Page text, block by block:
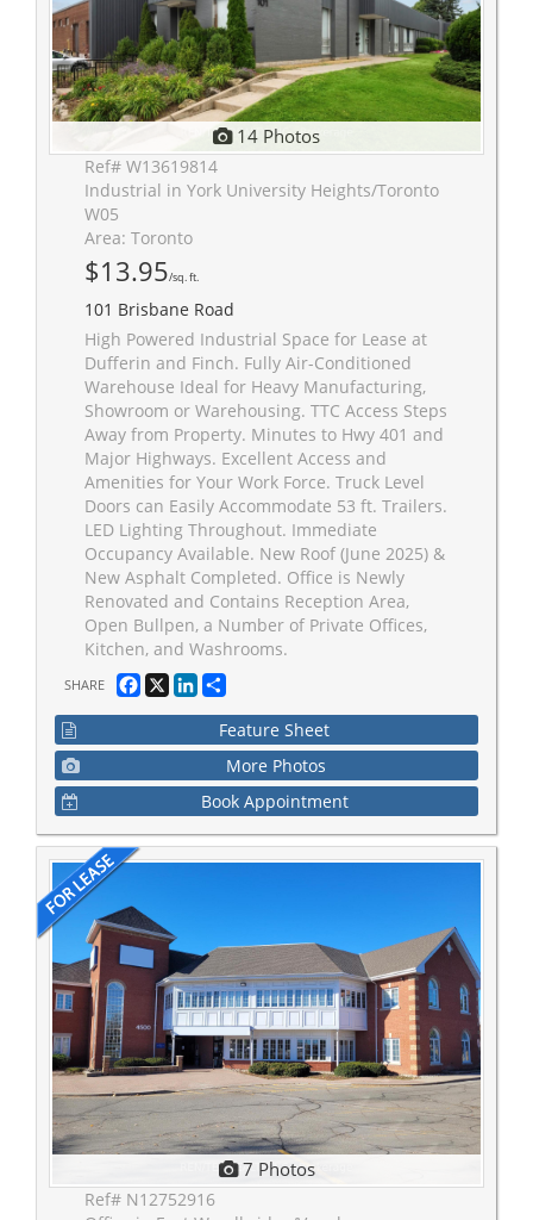
14 Photos
Ref# W13619814
Industrial in York University Heights/Toronto
W05
Area: Toronto
$13.95/sq. ft.
101 Brisbane Road
High Powered Industrial Space for Lease at
Dufferin and Finch. Fully Air-Conditioned
Warehouse Ideal for Heavy Manufacturing,
Showroom or Warehousing. TTC Access Steps
Away from Property. Minutes to Hwy 401 and
Major Highways. Excellent Access and
Amenities for Your Work Force. Truck Level
Doors can Easily Accommodate 53 ft. Trailers.
LED Lighting Throughout. Immediate
Occupancy Available. New Roof (June 2025) &
New Asphalt Completed. Office is Newly
Renovated and Contains Reception Area,
Open Bullpen, a Number of Private Offices,
Kitchen, and Washrooms.
SHARE Facebook
X LinkedIn
Feature Sheet
More Photos
Book Appointment
7 Photos
Ref# N12752916